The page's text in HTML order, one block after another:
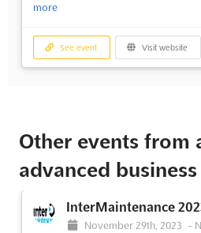
more
See event Visit website
Other events from
advanced
InterMaintenance
November 29th, 2023 -